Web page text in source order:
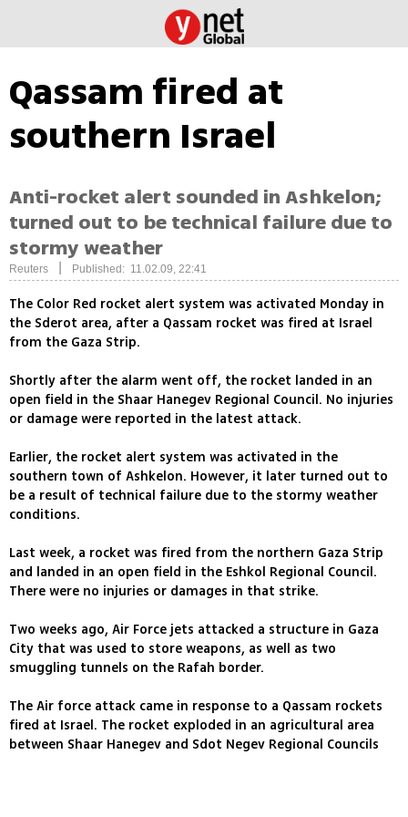
Qassam fired at
southern Israel
Anti-rocket alert sounded in Ashkelon;
turned out to be technical failure due to
stormy weather
Reuters Published: 11.02.09, 22:41
The Color Red rocket alert system was activated Monday in
the Sderot area, after a Qassam rocket was fired at Israel
from the Gaza Strip.
Shortly after the alarm went off, the rocket landed in an
open field in the Shaar Hanegev Regional Council. No injuries
or damage were reported in the latest attack.
Earlier, the rocket alert system was activated in the
southern town of Ashkelon. However, it later turned out to
be a result of technical failure due to the stormy weather
conditions.
Last week, a rocket was fired from the northern Gaza Strip
and landed in an open field in the Eshkol Regional Council.
There were no injuries or damages in that strike.
Two weeks ago, Air Force jets attacked a structure in Gaza
City that was used to store weapons, as well as two
smuggling tunnels on the Rafah border.
The Air force attack came in response to a Qassam rockets
fired at Israel. The rocket exploded in an agricultural area
between Shaar Hanegev and Sdot Negev Regional Councils